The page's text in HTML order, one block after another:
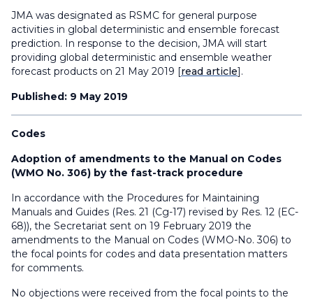
JMA was designated as RSMC for general purpose
activities in global deterministic and ensemble forecast
prediction. In response to the decision, JMA will start
providing global deterministic and ensemble weather
forecast products on 21 May 2019 [read article].
Published: 9 May 2019
Codes
Adoption of amendments to the Manual on Codes
(WMO No. 306) by the fast-track procedure
In accordance with the Procedures for Maintaining
Manuals and Guides (Res. 21 (Cg-17) revised by Res. 12 (EC-
68)), the Secretariat sent on 19 February 2019 the
amendments to the Manual on Codes (WMO-No. 306) to
the focal points for codes and data presentation matters
for comments.
No objections were received from the focal points to the